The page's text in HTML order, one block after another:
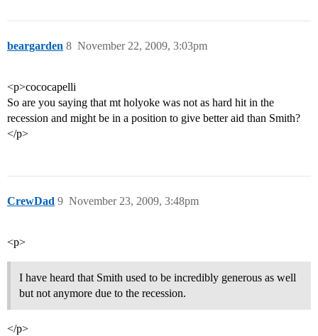
beargarden November 22, 2009, 3:03pm
8
<p>cococapelli
So are you saying that mt holyoke was not as hard hit in the
recession and might be in a position to give better aid than Smith?
</p>
CrewDad November 23, 2009, 3:48pm
9
<p>
I have heard that Smith used to be incredibly generous as well
but not anymore due to the recession.
</p>